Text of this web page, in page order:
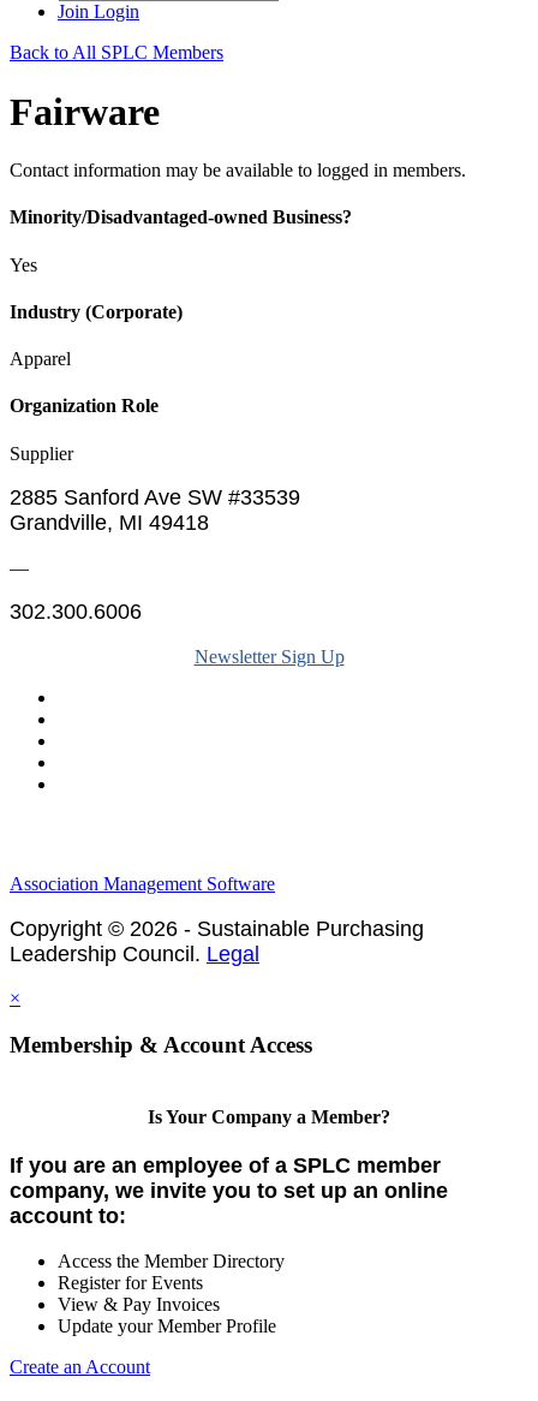
Join Login
Back to All SPLC Members
Fairware
Contact information may be available to logged in members.
Minority/Disadvantaged-owned Business?
Yes
Industry (Corporate)
Apparel
Organization Role
Supplier
2885 Sanford Ave SW #33539
Grandville, MI 49418
—
302.300.6006
Newsletter Sign Up
Association Management Software
Copyright © 2026 - Sustainable Purchasing
Leadership Council. Legal
×
Membership & Account Access
Is Your Company a Member?
If you are an employee of a SPLC member
company, we invite you to set up an online
account to:
Access the Member Directory
Register for Events
View & Pay Invoices
Update your Member Profile
Create an Account